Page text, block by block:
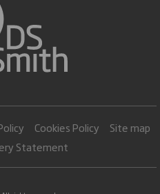
Cookies Policy
Site map
Statement